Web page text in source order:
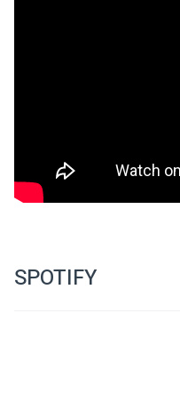
SPOTIFY